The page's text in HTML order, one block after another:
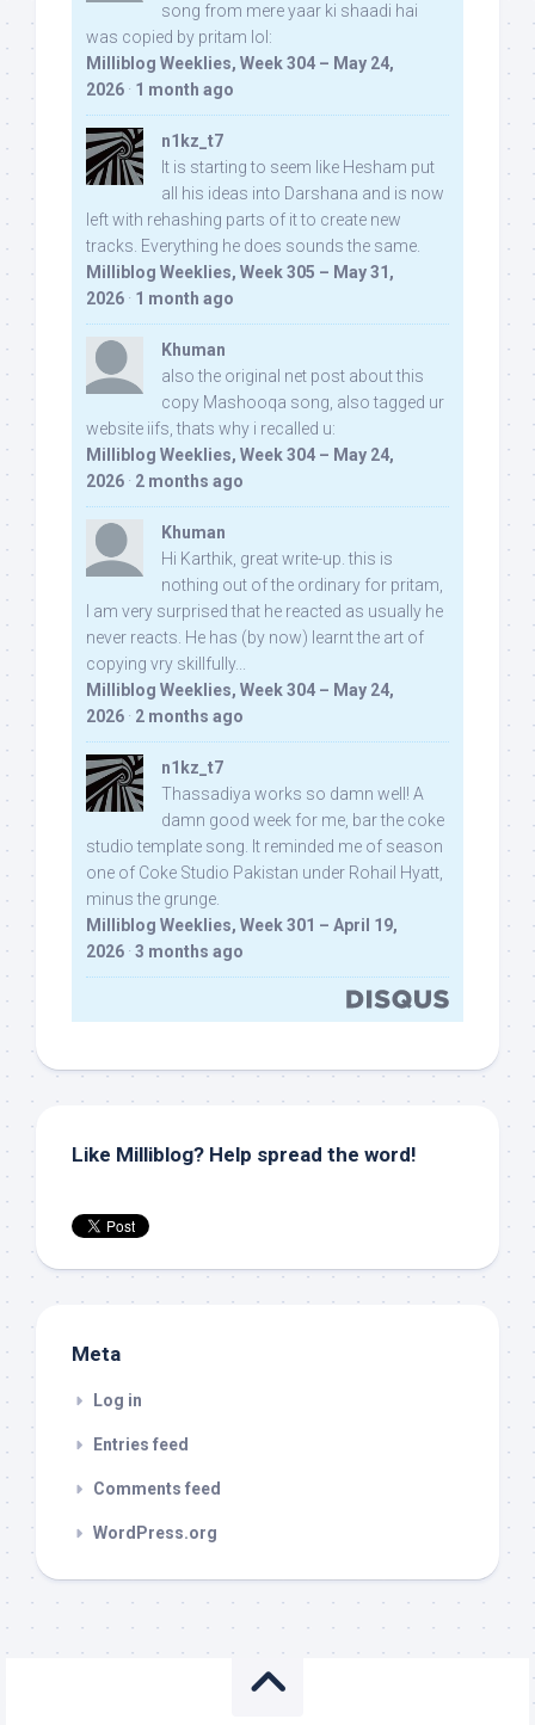
song from mere yaar ki shaadi hai
was copied by pritam lol:
Milliblog Weeklies, Week 304 – May 24,
2026 · 1 month ago
n1kz_t7
It is starting to seem like Hesham put
all his ideas into Darshana and is now
left with rehashing parts of it to create new
tracks. Everything he does sounds the same.
Milliblog Weeklies, Week 305 – May 31,
2026 · 1 month ago
Khuman
also the original net post about this
copy Mashooqa song, also tagged ur
website iifs, thats why i recalled u:
Milliblog Weeklies, Week 304 – May 24,
2026 · 2 months ago
Khuman
Hi Karthik, great write-up. this is
nothing out of the ordinary for pritam,
I am very surprised that he reacted as usually he
never reacts. He has (by now) learnt the art of
copying vry skillfully...
Milliblog Weeklies, Week 304 – May 24,
2026 · 2 months ago
n1kz_t7
Thassadiya works so damn well! A
damn good week for me, bar the coke
studio template song. It reminded me of season
one of Coke Studio Pakistan under Rohail Hyatt,
minus the grunge.
Milliblog Weeklies, Week 301 – April 19,
2026 · 3 months ago
Like Milliblog? Help spread the word!
Meta
Log in
Entries feed
Comments feed
WordPress.org